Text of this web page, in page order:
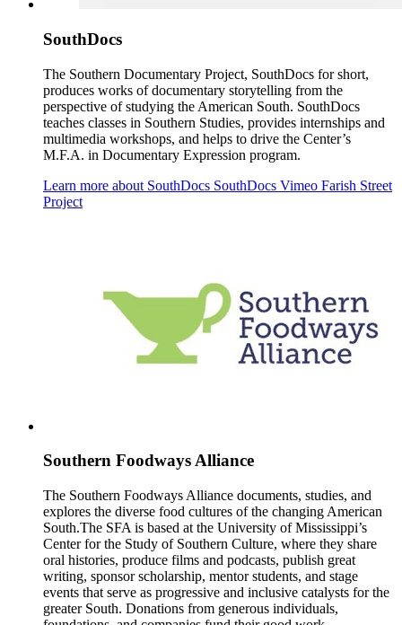
SouthDocs
The Southern Documentary Project, SouthDocs for short,
produces works of documentary storytelling from the
perspective of studying the American South. SouthDocs
teaches classes in Southern Studies, provides internships and
multimedia workshops, and helps to drive the Center’s
M.F.A. in Documentary Expression program.
Learn more about SouthDocs SouthDocs Vimeo Farish Street
Project
Southern Foodways Alliance
The Southern Foodways Alliance documents, studies, and
explores the diverse food cultures of the changing American
South.The SFA is based at the University of Mississippi’s
Center for the Study of Southern Culture, where they share
oral histories, produce films and podcasts, publish great
writing, sponsor scholarship, mentor students, and stage
events that serve as progressive and inclusive catalysts for the
greater South. Donations from generous individuals,